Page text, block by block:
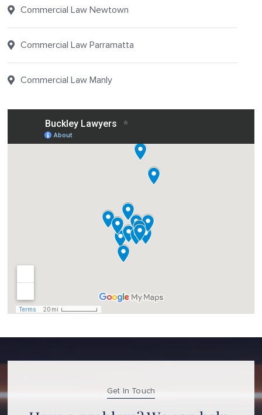
Commercial Law Newtown
Commercial Law Parramatta
Commercial Law Manly
Get In Touch